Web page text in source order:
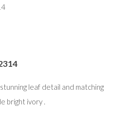
leaf detail and matching
bright ivory .